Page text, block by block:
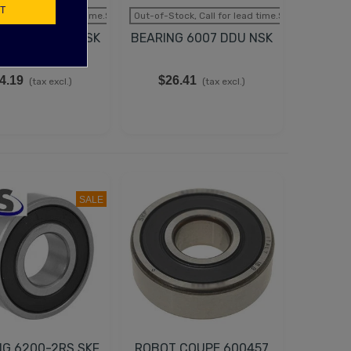
Call for lead time.Sold out
6006 DDU NSK
(tax excl.)
Out-of-Stock, Call for lead time.Sold out
BEARING 6007 DDU NSK
$26.41 (tax excl.)
SALE
6200-2RS SKF
ROBOT COUPE 600457